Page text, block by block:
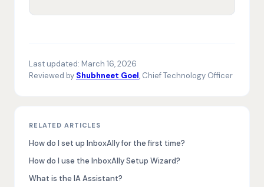
Last updated: March 16, 2026
Reviewed by Shubhneet Goel, Chief Technology Officer
RELATED ARTICLES
How do I set up InboxAlly for the first time?
How do I use the InboxAlly Setup Wizard?
What is the IA Assistant?